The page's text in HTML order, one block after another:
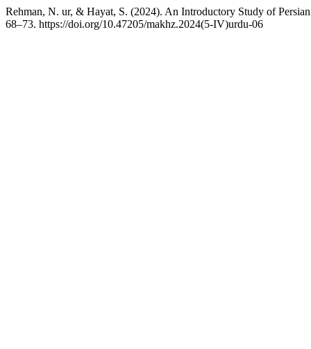
Rehman, N. ur, & Hayat, S. (2024). An Introductory Study of
68–73. https://doi.org/10.47205/makhz.2024(5-IV)urdu-06